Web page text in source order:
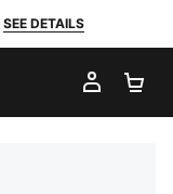
SEE DETAILS
MY